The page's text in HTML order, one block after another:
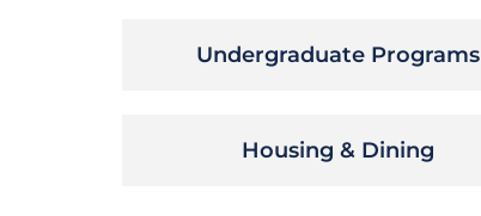
Undergraduate Programs
Housing & Dining